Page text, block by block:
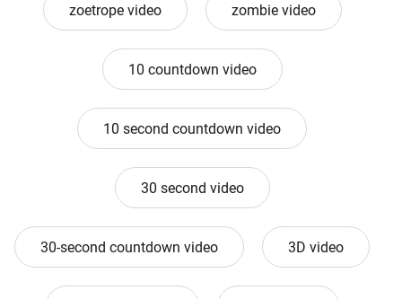
zoetrope video zombie video
10 countdown video
10 second countdown video
30 second video
30-second countdown video 3D video